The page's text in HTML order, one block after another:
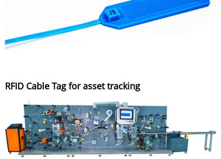
RFID Cable Tag for asset tracking